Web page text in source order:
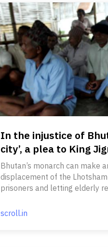
In the injustice of
city’, a plea to King
Bhutan’s monarch can make
displacement of the
prisoners and letting elderly
scroll.in